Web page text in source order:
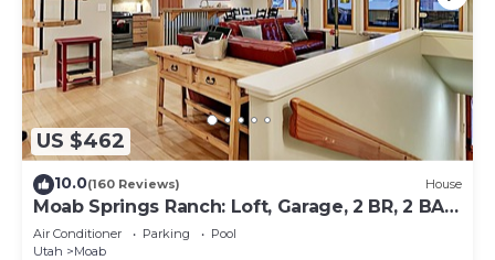
US $462
10.0(160 Reviews) House
Moab Springs Ranch: Loft, Garage, 2 BR, 2 BA,
Pool, Park, Spa
Air Conditioner Parking
Pool
Utah
Moab